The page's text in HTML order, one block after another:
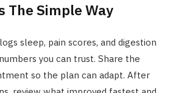
The Simple Way
sleep, pain scores, and digestion
you can trust. Share the
so the plan can adapt. After